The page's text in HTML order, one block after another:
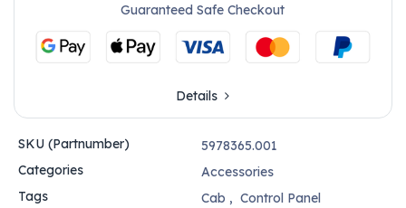
Guaranteed Safe Checkout
Details
SKU (Partnumber)
5978365.001
Categories
Accessories
Tags
Cab , Control Panel